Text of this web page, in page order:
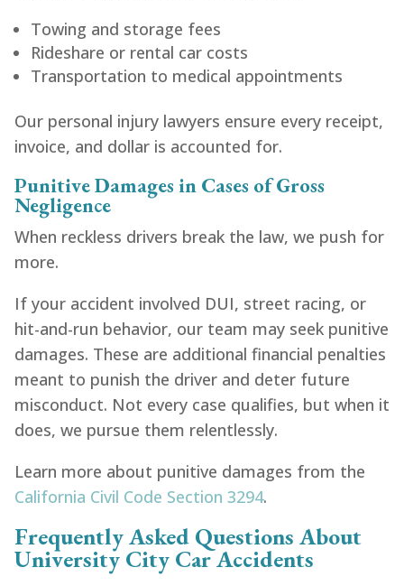
Towing and storage fees
Rideshare or rental car costs
Transportation to medical appointments
Our personal injury lawyers ensure every receipt,
invoice, and dollar is accounted for.
Punitive Damages in Cases of Gross
Negligence
When reckless drivers break the law, we push for
more.
If your accident involved DUI, street racing, or
hit-and-run behavior, our team may seek punitive
damages. These are additional financial penalties
meant to punish the driver and deter future
misconduct. Not every case qualifies, but when it
does, we pursue them relentlessly.
Learn more about punitive damages from the
California Civil Code Section 3294.
Frequently Asked Questions About
University City Car Accidents